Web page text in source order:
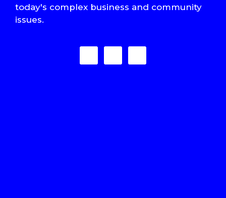
today's complex business and community
issues.